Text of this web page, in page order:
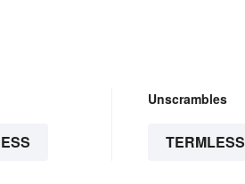
ESS
Unscrambles
TERMLESS